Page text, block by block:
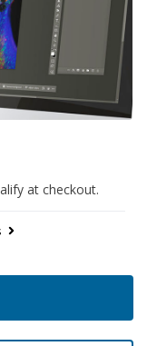
at checkout.